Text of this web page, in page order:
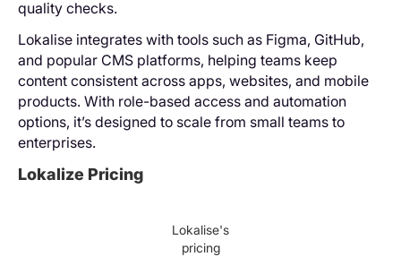
quality checks.
Lokalise integrates with tools such as Figma, GitHub,
and popular CMS platforms, helping teams keep
content consistent across apps, websites, and mobile
products. With role-based access and automation
options, it’s designed to scale from small teams to
enterprises.
Lokalize Pricing
Lokalise's
pricing